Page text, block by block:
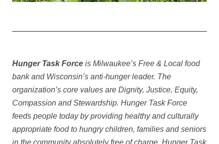
Hunger Task Force is Milwaukee’s Free & Local food
bank and Wisconsin’s anti-hunger leader. The
organization’s core values are Dignity, Justice, Equity,
Compassion and Stewardship. Hunger Task Force
feeds people today by providing healthy and culturally
appropriate food to hungry children, families and seniors
in the community absolutely free of charge. Hunger Task